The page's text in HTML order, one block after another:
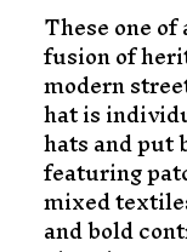
These one
fusion of
modern
hat is
hats and put
featuring
mixed
and bold